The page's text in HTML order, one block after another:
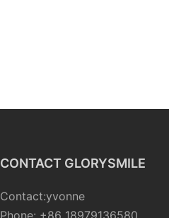
CONTACT GLORYSMILE
Contact:yvonne